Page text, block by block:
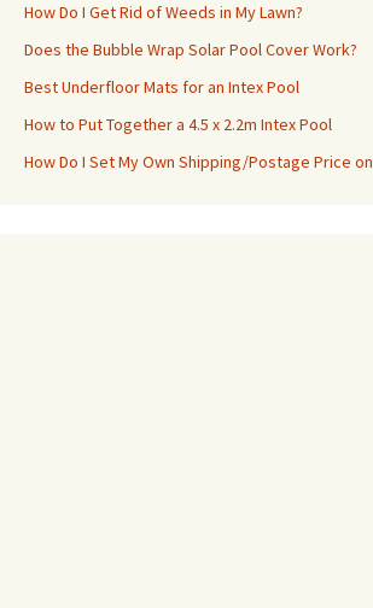
How Do I Get Rid of Weeds in My Lawn?
Does the Bubble Wrap Solar Pool Cover Work?
Best Underfloor Mats for an Intex Pool
How to Put Together a 4.5 x 2.2m Intex Pool
How Do I Set My Own Shipping/Postage Price